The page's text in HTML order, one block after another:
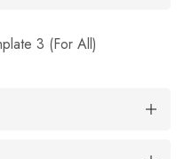
3 (For All)